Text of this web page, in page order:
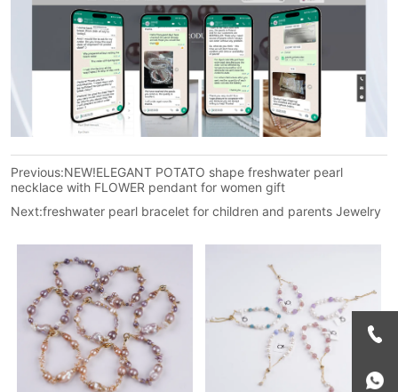
Previous:NEW!ELEGANT POTATO shape freshwater pearl
necklace with FLOWER pendant for women gift
Next:freshwater pearl bracelet for children and parents Jewelry